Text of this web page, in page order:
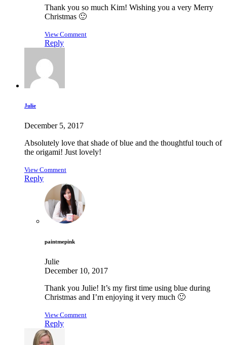
Thank you so much Kim! Wishing you a very Merry
Christmas 🙂
View Comment
Reply
Julie
December 5, 2017
Absolutely love that shade of blue and the thoughtful touch of
the origami! Just lovely!
View Comment
Reply
paintmepink
Julie
December 10, 2017
Thank you Julie! It’s my first time using blue during
Christmas and I’m enjoying it very much 🙂
View Comment
Reply